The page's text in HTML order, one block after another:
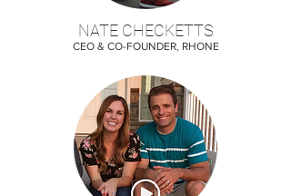
NATE CHECKETTS
CEO & CO-FOUNDER, RHONE